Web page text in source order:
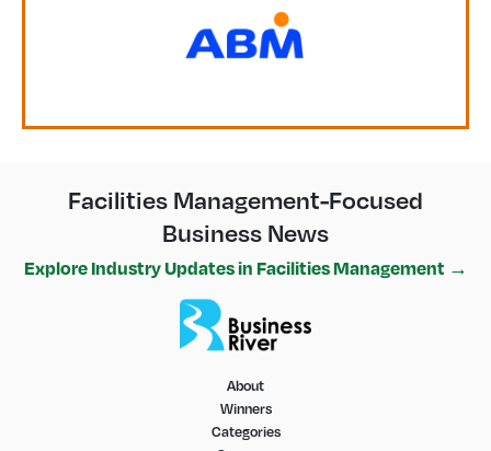
Facilities Management-Focused
Business News
Explore Industry Updates in Facilities Management →
About
Winners
Categories